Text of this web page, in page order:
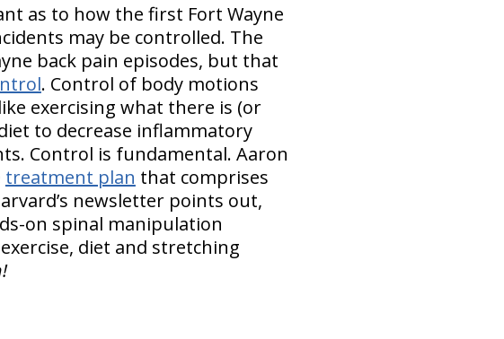
as to how the first Fort Wayne
may be controlled. The
back pain episodes, but that
. Control of body motions
exercising what there is (or
to decrease inflammatory
Control is fundamental. Aaron
treatment plan that comprises
newsletter points out,
on spinal manipulation
diet and stretching